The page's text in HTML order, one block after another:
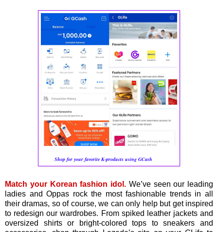
Shop for your favorite K-products using GCash
Match your Korean fashion idol. We’ve seen our leading
ladies and Oppas rock the most fashionable trends in all
their dramas, so of course, we can only help but get inspired
to redesign our wardrobes. From spiked leather jackets and
oversized shirts or bright-colored tops to sneakers and